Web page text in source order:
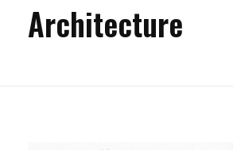
Architecture